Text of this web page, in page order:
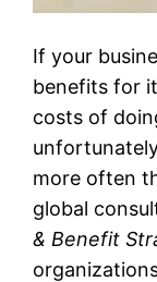
If your
benefits for
costs of
more often
global
& Benefit